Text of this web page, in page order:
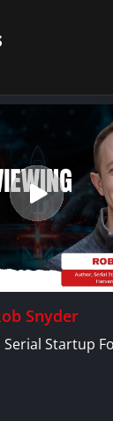
Snyder
Startup